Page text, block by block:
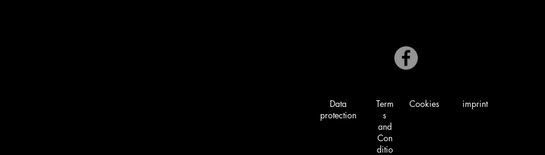
Data
protection
Term
s
and
Con
ditio
Cookies imprint